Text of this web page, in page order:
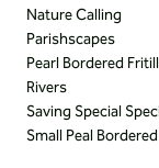
Nature Calling
Parishscapes
Pearl Bordered
Rivers
Saving Special
Small Peal